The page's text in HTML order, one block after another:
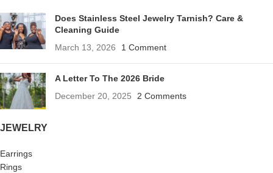
Does Stainless Steel Jewelry Tarnish? Care &
Cleaning Guide
March 13, 2026
1 Comment
A Letter To The 2026 Bride
December 20, 2025
2 Comments
JEWELRY
Earrings
Rings